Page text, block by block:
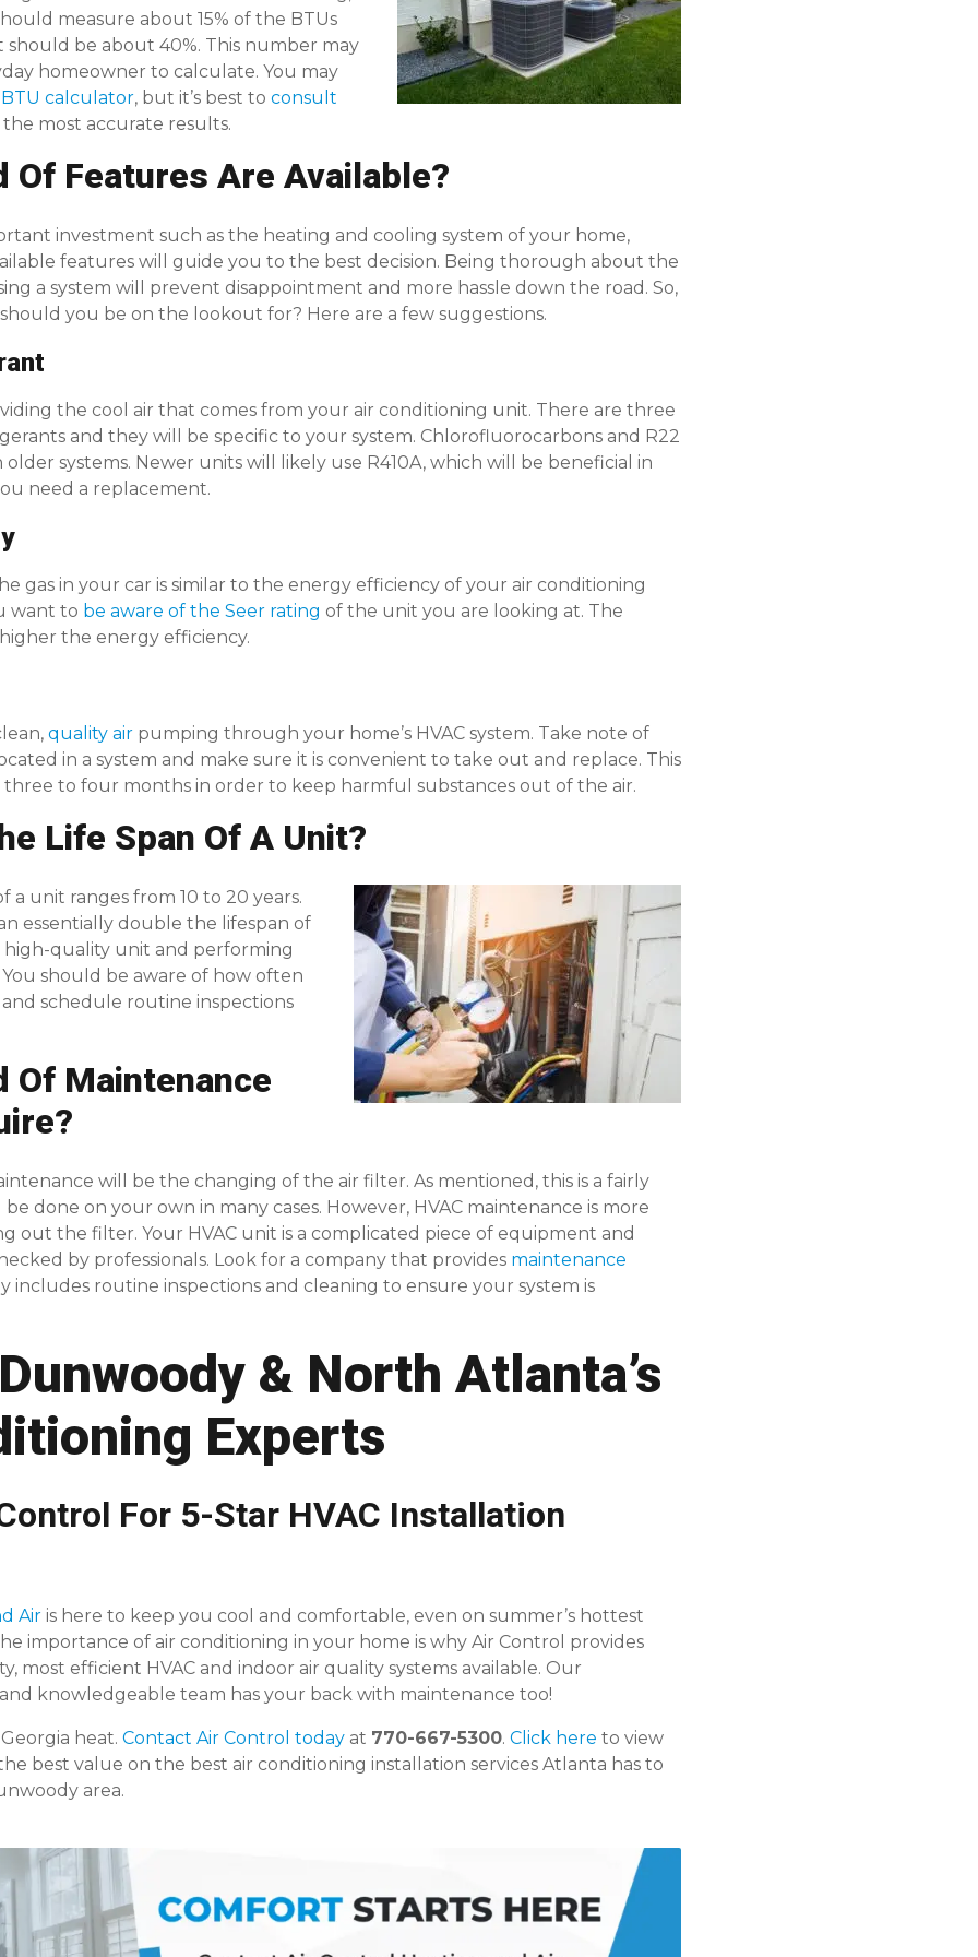
measure about 15% of the BTUs
should be about 40%. This number may
homeowner to calculate. You may
calculator, but it’s best to consult
most accurate results.
Of Features Are Available?
investment such as the heating and cooling system of your home,
features will guide you to the best decision. Being thorough about the
a system will prevent disappointment and more hassle down the road. So,
you be on the lookout for? Here are a few suggestions.
the cool air that comes from your air conditioning unit. There are three
and they will be specific to your system. Chlorofluorocarbons and R22
systems. Newer units will likely use R410A, which will be beneficial in
need a replacement.
gas in your car is similar to the energy efficiency of your air conditioning
want to be aware of the Seer rating of the unit you are looking at. The
the energy efficiency.
quality air pumping through your home’s HVAC system. Take note of
in a system and make sure it is convenient to take out and replace. This
to four months in order to keep harmful substances out of the air.
Life Span Of A Unit?
a unit ranges from 10 to 20 years.
essentially double the lifespan of
high-quality unit and performing
should be aware of how often
schedule routine inspections
Of Maintenance
will be the changing of the air filter. As mentioned, this is a fairly
done on your own in many cases. However, HVAC maintenance is more
out the filter. Your HVAC unit is a complicated piece of equipment and
by professionals. Look for a company that provides maintenance
includes routine inspections and cleaning to ensure your system is
& North Atlanta’s
Experts
For 5-Star HVAC Installation
Air is here to keep you cool and comfortable, even on summer’s hottest
importance of air conditioning in your home is why Air Control provides
most efficient HVAC and indoor air quality systems available. Our
knowledgeable team has your back with maintenance too!
heat. Contact Air Control today at 770-667-5300. Click here to view
best value on the best air conditioning installation services Atlanta has to
area.